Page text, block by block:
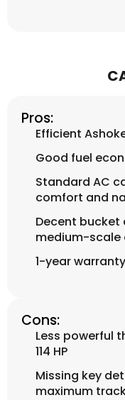
Pros:
Efficient
Good fuel
Standard AC
comfort and
Decent bucket
medium-scale
1-year
Cons:
Less powerful
114 HP
Missing key
maximum